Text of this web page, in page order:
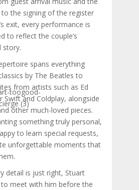
to the signing of the register
exit, every performance is
to reflect the couple’s
story.
spans everything
by The Beatles to
from artists such as Ed
Swift and Coldplay, alongside
other much-loved pieces.
something truly personal,
to learn special requests,
unforgettable moments that
detail is just right, Stuart
meet with him before the